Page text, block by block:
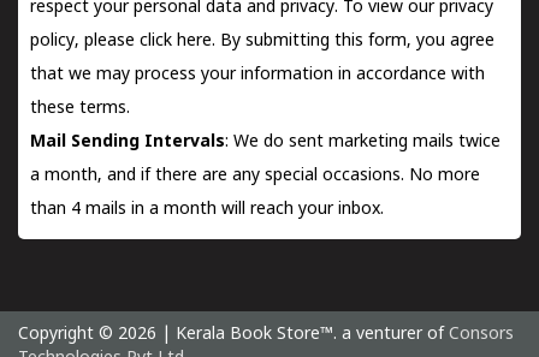
respect your personal data and privacy. To view our privacy
policy, please click here. By submitting this form, you agree
that we may process your information in accordance with
these terms.
Mail Sending Intervals: We do sent marketing mails twice
a month, and if there are any special occasions. No more
than 4 mails in a month will reach your inbox.
Copyright © 2026 | Kerala Book Store™. a venturer of Consors